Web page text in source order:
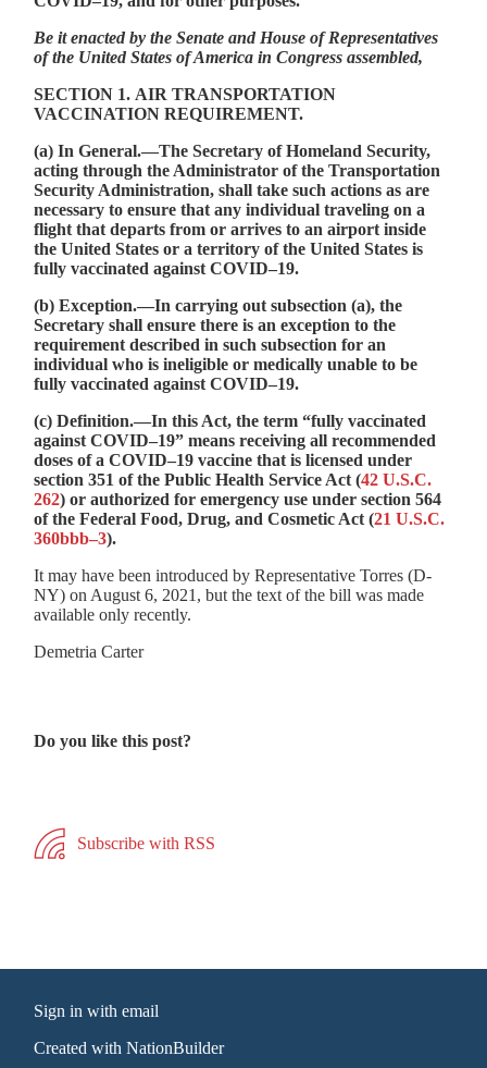
Be it enacted by the Senate and House of Representatives
of the United States of America in Congress assembled,
SECTION 1. AIR TRANSPORTATION
VACCINATION REQUIREMENT.
(a)In General.—The Secretary of Homeland Security,
acting through the Administrator of the Transportation
Security Administration, shall take such actions as are
necessary to ensure that any individual traveling on a
flight that departs from or arrives to an airport inside
the United States or a territory of the United States is
fully vaccinated against COVID–19.
(b)Exception.—In carrying out subsection (a), the
Secretary shall ensure there is an exception to the
requirement described in such subsection for an
individual who is ineligible or medically unable to be
fully vaccinated against COVID–19.
(c)Definition.—In this Act, the term “fully vaccinated
against COVID–19” means receiving all recommended
doses of a COVID–19 vaccine that is licensed under
section 351 of the Public Health Service Act (42 U.S.C.
262) or authorized for emergency use under section 564
of the Federal Food, Drug, and Cosmetic Act (21 U.S.C.
360bbb–3).
It may have been introduced by Representative Torres (D-
NY) on August 6, 2021, but the text of the bill was made
available only recently.
Demetria Carter
Do you like this post?
Subscribe with RSS
Sign in withemail
Created withNationBuilder